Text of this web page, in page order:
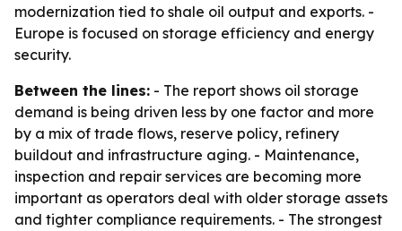
modernization tied to shale oil output and exports. -
Europe is focused on storage efficiency and energy
security.
Between the lines: - The report shows oil storage
demand is being driven less by one factor and more
by a mix of trade flows, reserve policy, refinery
buildout and infrastructure aging. - Maintenance,
inspection and repair services are becoming more
important as operators deal with older storage assets
and tighter compliance requirements. - The strongest